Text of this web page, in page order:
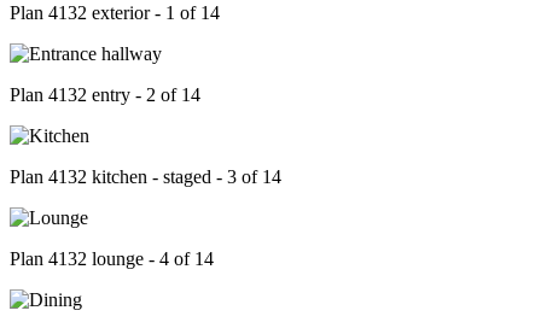
Plan 4132 exterior - 1 of 14
Plan 4132 entry - 2 of 14
Plan 4132 kitchen - staged - 3 of 14
Plan 4132 lounge - 4 of 14